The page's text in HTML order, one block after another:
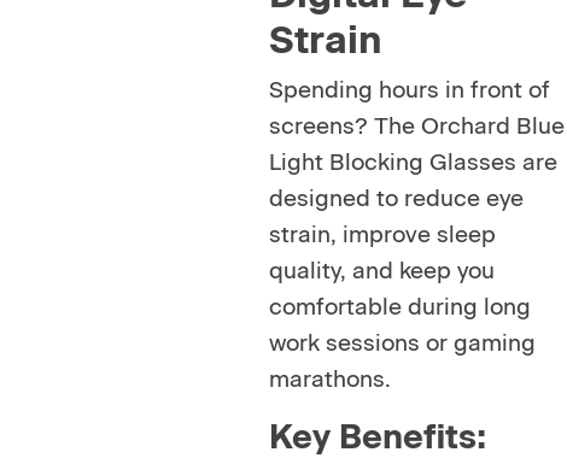
Strain
Spending hours in front of
screens? The Orchard Blue
Light Blocking Glasses are
designed to reduce eye
strain, improve sleep
quality, and keep you
comfortable during long
work sessions or gaming
marathons.
Key Benefits: